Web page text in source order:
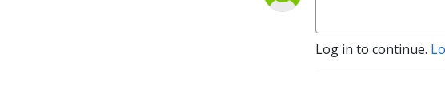
Log in to continue.